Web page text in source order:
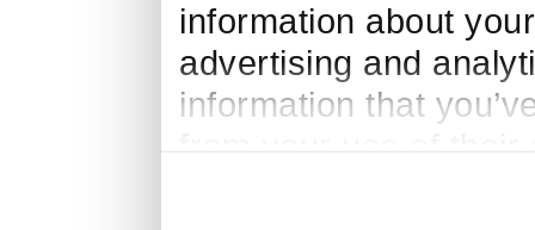
information about
advertising and
information that